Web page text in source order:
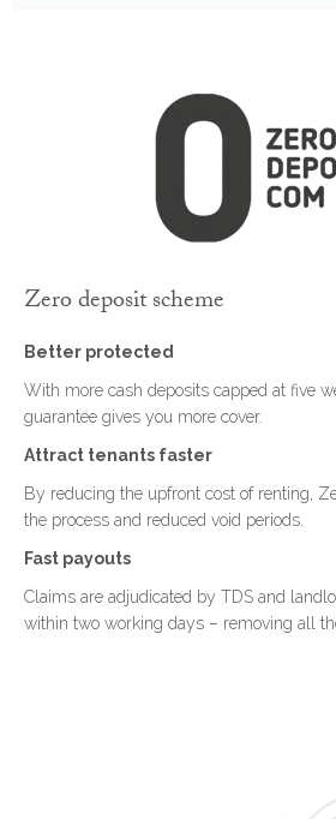
Zero deposit scheme
Better protected
With more cash deposits capped at five
guarantee gives you more cover.
Attract tenants faster
By reducing the upfront cost of renting,
the process and reduced void periods.
Fast payouts
Claims are adjudicated by TDS and
within two working days – removing all